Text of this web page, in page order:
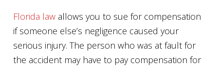
Florida law allows you to sue for compensation
if someone else’s negligence caused your
serious injury. The person who was at fault for
the accident may have to pay compensation for